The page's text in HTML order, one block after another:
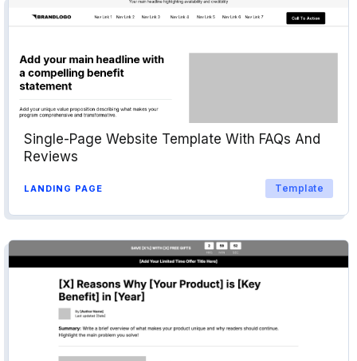
Single-Page Website Template With FAQs And
Reviews
LANDING PAGE Template